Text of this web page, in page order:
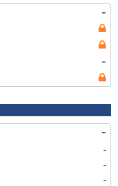
-
-
-
-
-
-